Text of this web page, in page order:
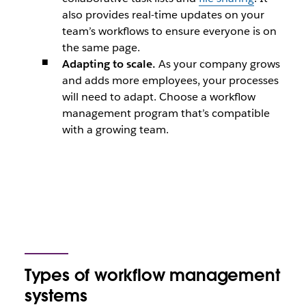
also provides real-time updates on your
team’s workflows to ensure everyone is on
the same page.
Adapting to scale. As your company grows
and adds more employees, your processes
will need to adapt. Choose a workflow
management program that’s compatible
with a growing team.
Types of workflow management
systems